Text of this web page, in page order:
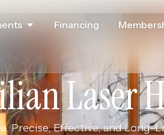
Financing
Laser
Precise, Effective, and Long-